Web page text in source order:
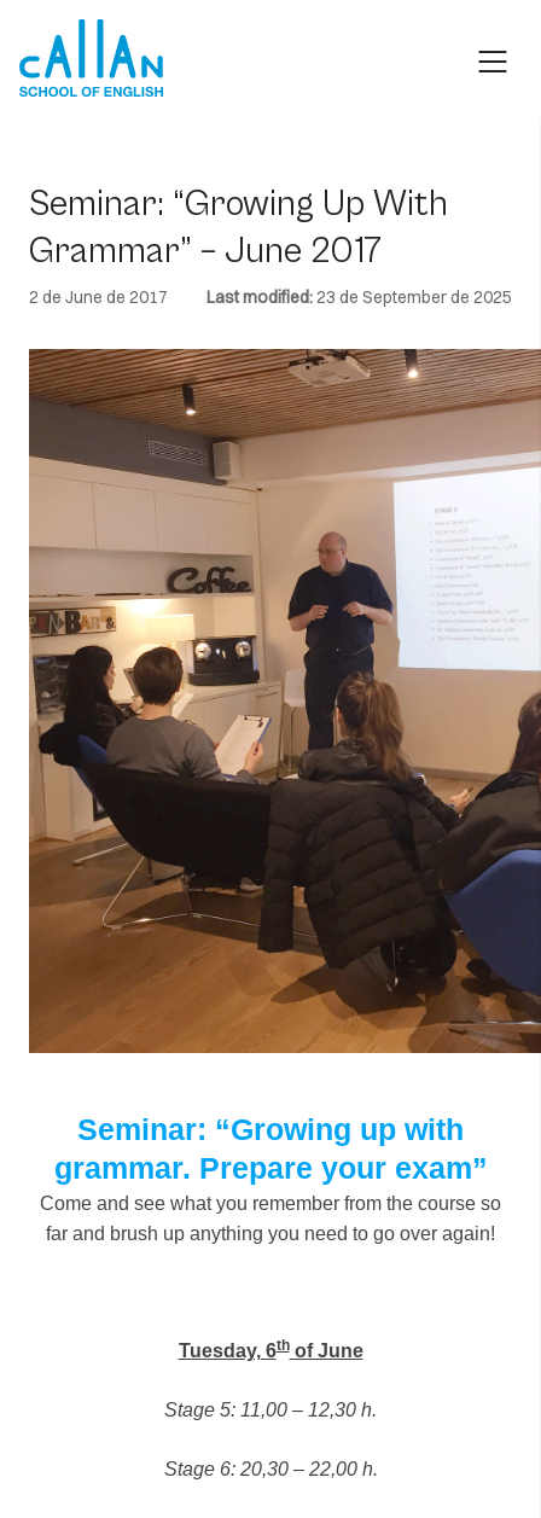
content
Seminar: “Growing Up With
Grammar” – June 2017
2 de June de 2017 Last modified:23 de September de 2025
Seminar: “Growing up with
grammar. Prepare your exam”
Come and see what you remember from the course so
far and brush up anything you need to go over again!
Tuesday, 6thof June
Stage 5: 11,00 – 12,30 h.
Stage 6: 20,30 – 22,00 h.